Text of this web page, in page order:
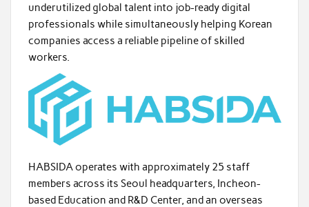
underutilized global talent into job-ready digital
professionals while simultaneously helping Korean
companies access a reliable pipeline of skilled
workers.
HABSIDA operates with approximately 25 staff
members across its Seoul headquarters, Incheon-
based Education and R&D Center, and an overseas